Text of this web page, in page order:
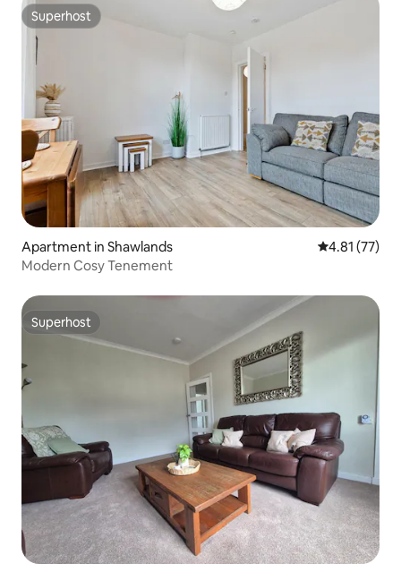
Superhost
Superhost
Apartment in Shawlands 4.81 out of 5
4.81 (77)
Modern Cosy Tenement
Superhost
Superhost